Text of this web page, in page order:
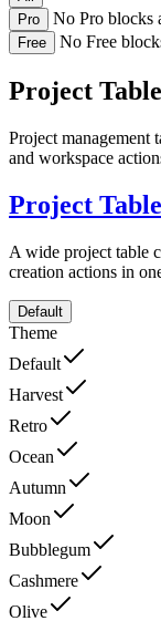
Pro
No Pro blocks
Free No Free
Project
Project management
and workspace
Project
A wide project table
creation actions in
Default
Theme
Default
Harvest
Retro
Ocean
Autumn
Moon
Bubblegum
Cashmere
Olive